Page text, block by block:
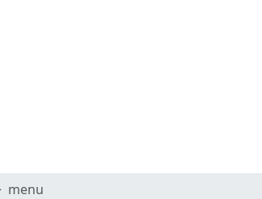
menu